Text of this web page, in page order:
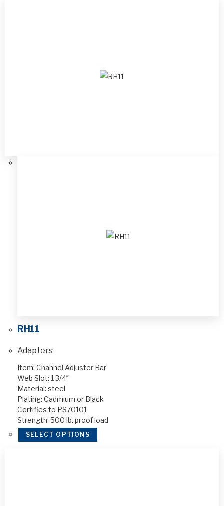
RH11
Adapters
Item: Channel Adjuster Bar
Web Slot: 1 3/4″
Material: steel
Plating: Cadmium or Black
Certifies to PS70101
Strength: 500 lb. proof load
SELECT OPTIONS